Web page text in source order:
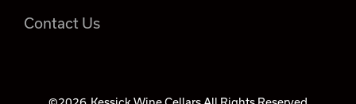
Contact Us